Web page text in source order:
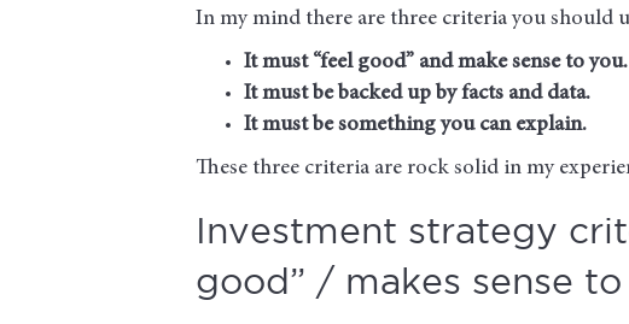
In my mind there are three criteria you should
It must “feel good” and make sense to you.
It must be backed up by facts and data.
It must be something you can explain.
These three criteria are rock solid in my
Investment strategy
good” / makes sense to